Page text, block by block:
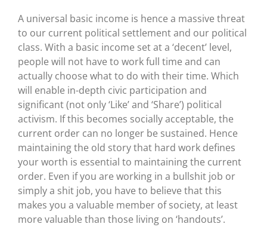
A universal basic income is hence a massive threat
to our current political settlement and our political
class. With a basic income set at a ‘decent’ level,
people will not have to work full time and can
actually choose what to do with their time. Which
will enable in-depth civic participation and
significant (not only ‘Like’ and ‘Share’) political
activism. If this becomes socially acceptable, the
current order can no longer be sustained. Hence
maintaining the old story that hard work defines
your worth is essential to maintaining the current
order. Even if you are working in a bullshit job or
simply a shit job, you have to believe that this
makes you a valuable member of society, at least
more valuable than those living on ‘handouts’.